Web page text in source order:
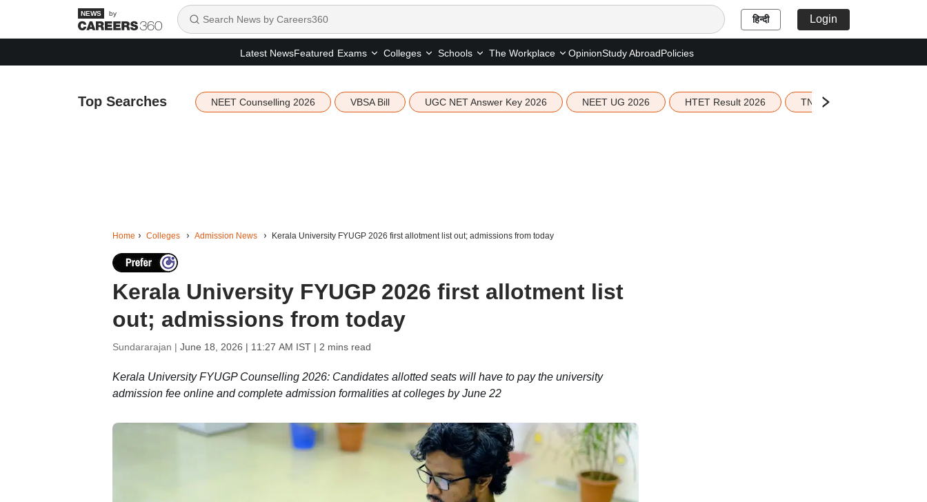
by हिन्दी Login
Latest NewsFeatured Exams Colleges Schools The Workplace OpinionStudy AbroadPolicies
Top Searches NEET Counselling 2026 VBSA Bill UGC NET Answer Key 2026 NEET UG 2026 HTET Result 2026 TN Education Budget 2026-
Home Colleges Admission News Kerala University FYUGP 2026 first allotment list out; admissions from today
Kerala University FYUGP 2026 first allotment list
out; admissions from today
Sundararajan | June 18, 2026 | 11:27 AM IST| 2 mins read
Kerala University FYUGP Counselling 2026: Candidates allotted seats will have to pay the university
admission fee online and complete admission formalities at colleges by June 22